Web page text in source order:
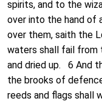
spirits, and to the
over into the hand of
over them, saith the
waters shall fail from
and dried up. 6 And
the brooks of
reeds and flags shall